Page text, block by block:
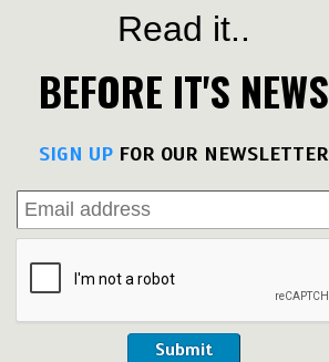
Read it..
BEFORE IT'S NEWS
SIGN UP FOR OUR NEWSLETTER
Submit